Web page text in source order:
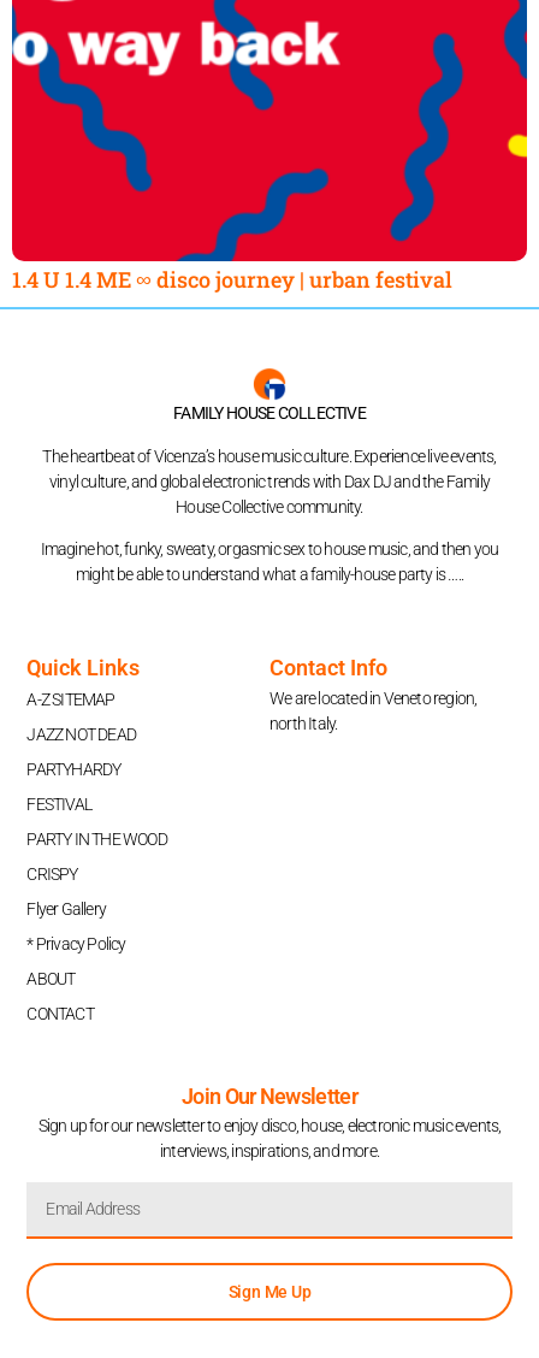
1.4 U 1.4 ME ∞ disco journey | urban festival
FAMILY HOUSE COLLECTIVE
The heartbeat of Vicenza’s house music culture. Experience live events,
vinyl culture, and global electronic trends with Dax DJ and the Family
House Collective community.
Imagine hot, funky, sweaty, orgasmic sex to house music, and then you
might be able to understand what a family-house party is …..
Quick Links
A-Z SITEMAP
JAZZ NOT DEAD
PARTYHARDY
FESTIVAL
PARTY IN THE WOOD
CRISPY
Flyer Gallery
* Privacy Policy
ABOUT
CONTACT
Contact Info
We are located in Veneto region,
north Italy.
Join Our Newsletter
Sign up for our newsletter to enjoy disco, house, electronic music events,
interviews, inspirations, and more.
Sign Me Up